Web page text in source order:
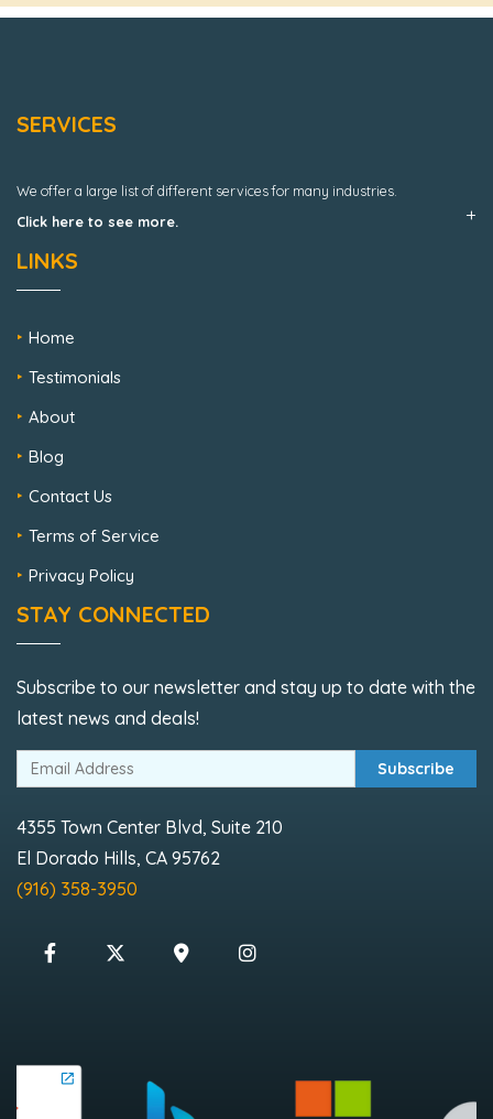
SERVICES
We offer a large list of different services for many industries.
Click here to see more.
LINKS
Home
Testimonials
About
Blog
Contact Us
Terms of Service
Privacy Policy
STAY CONNECTED
Subscribe to our newsletter and stay up to date with the
latest news and deals!
Subscribe
4355 Town Center Blvd, Suite 210
El Dorado Hills, CA 95762
(916) 358-3950